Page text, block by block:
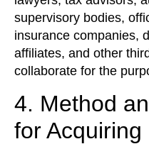
supervisory bodies,
insurance companies,
affiliates, and other
collaborate for the
4. Method
for